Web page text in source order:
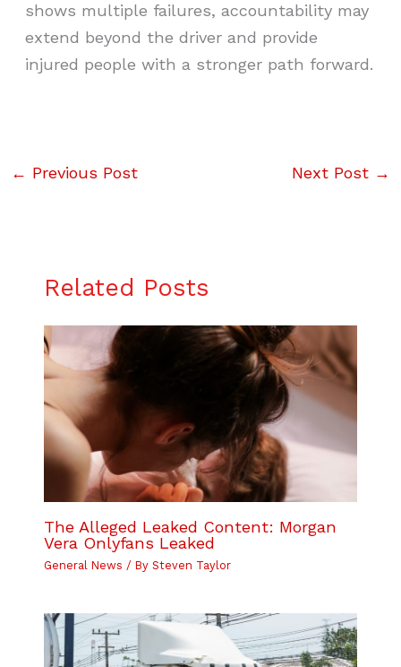
shows multiple failures, accountability may
extend beyond the driver and provide
injured people with a stronger path forward.
← Previous Post Next Post →
Related Posts
The Alleged Leaked Content: Morgan
Vera Onlyfans Leaked
General News / By Steven Taylor